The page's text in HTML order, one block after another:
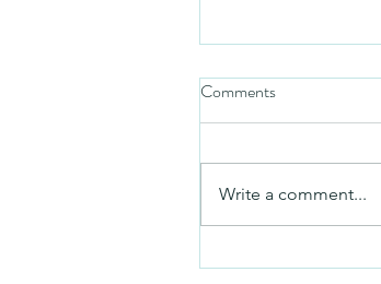
Mezuzah
Comments
Write a comment...